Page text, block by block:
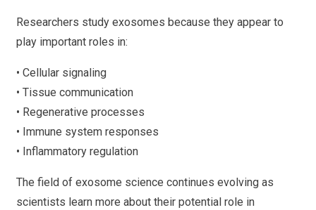
Researchers study exosomes because they appear to
play important roles in:
• Cellular signaling
• Tissue communication
• Regenerative processes
• Immune system responses
• Inflammatory regulation
The field of exosome science continues evolving as
scientists learn more about their potential role in